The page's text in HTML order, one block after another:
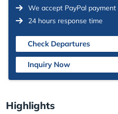
We accept PayPal payment
24 hours response time
Check Departures
Inquiry Now
Highlights